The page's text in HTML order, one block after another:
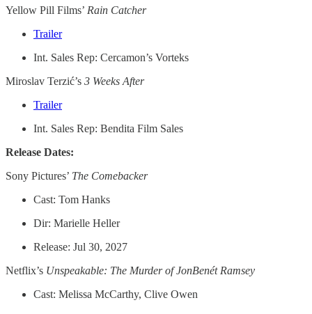
Yellow Pill Films’ Rain Catcher
Trailer
Int. Sales Rep: Cercamon’s Vorteks
Miroslav Terzić’s 3 Weeks After
Trailer
Int. Sales Rep: Bendita Film Sales
Release Dates:
Sony Pictures’ The Comebacker
Cast: Tom Hanks
Dir: Marielle Heller
Release: Jul 30, 2027
Netflix’s Unspeakable: The Murder of JonBenét Ramsey
Cast: Melissa McCarthy, Clive Owen